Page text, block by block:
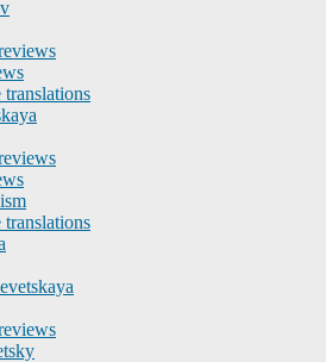
translations
translations